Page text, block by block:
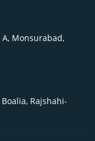
A, Monsurabad,
Rajshahi-